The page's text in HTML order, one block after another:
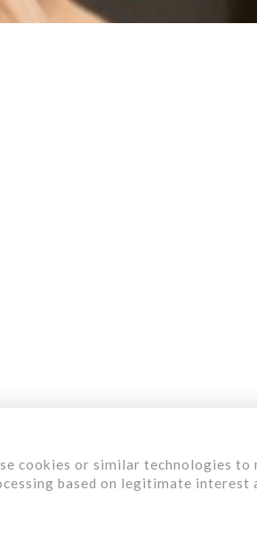
cookies or similar technologies
based on legitimate interest